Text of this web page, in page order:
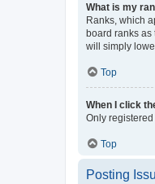
What is my
Ranks, which
board ranks as
will simply
Top
When I click
Only
Top
Posting